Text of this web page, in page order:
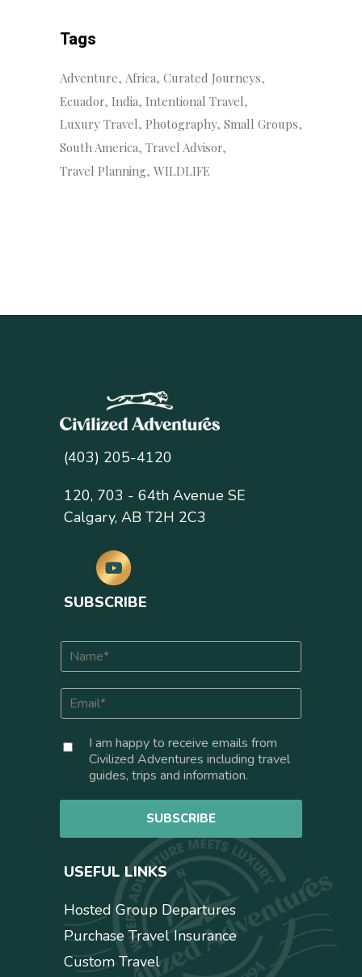
Tags
Adventure Africa Curated Journeys
Ecuador India Intentional Travel
Luxury Travel Photography Small Groups
South America Travel Advisor
Travel Planning WILDLIFE
(403) 205-4120
120, 703 - 64th Avenue SE
Calgary, AB T2H 2C3
SUBSCRIBE
N
E
iC
o
e
t
I am happy to receive emails from
Civilized Adventures including travel
guides, trips and information.
SUBSCRIBE
USEFUL LINKS
Hosted Group Departures
Purchase Travel Insurance
Custom Travel